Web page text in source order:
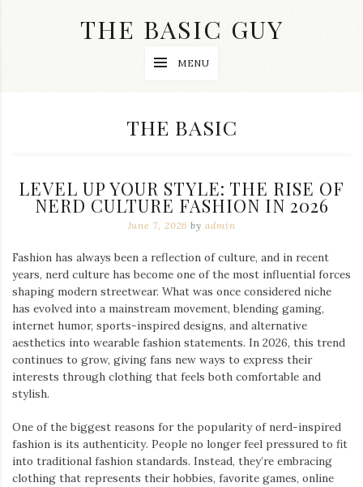
THE BASIC GUY
MENU
CATEGORY:
THE BASIC
LEVEL UP YOUR STYLE: THE RISE OF
NERD CULTURE FASHION IN 2026
June 7, 2026 by admin
Fashion has always been a reflection of culture, and in recent
years, nerd culture has become one of the most influential forces
shaping modern streetwear. What was once considered niche
has evolved into a mainstream movement, blending gaming,
internet humor, sports-inspired designs, and alternative
aesthetics into wearable fashion statements. In 2026, this trend
continues to grow, giving fans new ways to express their
interests through clothing that feels both comfortable and
stylish.
One of the biggest reasons for the popularity of nerd-inspired
fashion is its authenticity. People no longer feel pressured to fit
into traditional fashion standards. Instead, they’re embracing
clothing that represents their hobbies, favorite games, online